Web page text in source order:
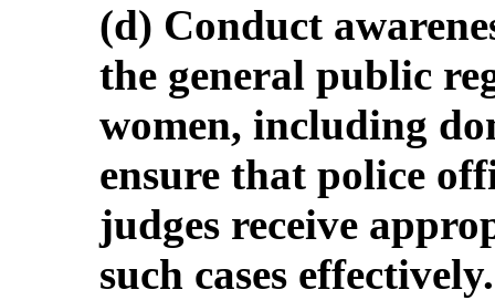
(d) Conduct
the general public
women, including
ensure that police
judges receive
such cases effectively.